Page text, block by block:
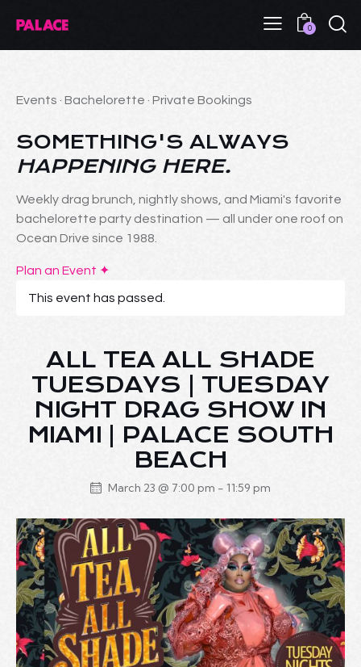
0
Events · Bachelorette · Private Bookings
SOMETHING'S ALWAYS
HAPPENING HERE.
Weekly drag brunch, nightly shows, and Miami's favorite
bachelorette party destination — all under one roof on
Ocean Drive since 1988.
Plan an Event ✦
This event has passed.
ALL TEA ALL SHADE
TUESDAYS | TUESDAY
NIGHT DRAG SHOW IN
MIAMI | PALACE SOUTH
BEACH
March 23 @ 7:00 pm - 11:59 pm